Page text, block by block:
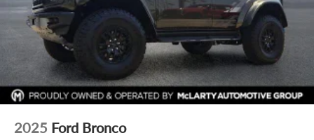
2025 Ford Bronco